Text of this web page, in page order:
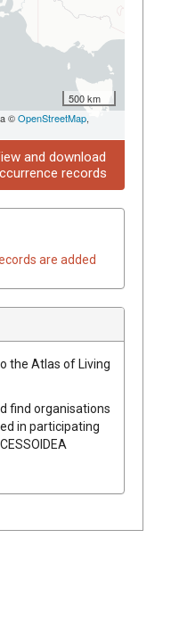
500 km
©OpenStreetMap,
and download
records
are added
the Atlas of Living
find organisations
in participating